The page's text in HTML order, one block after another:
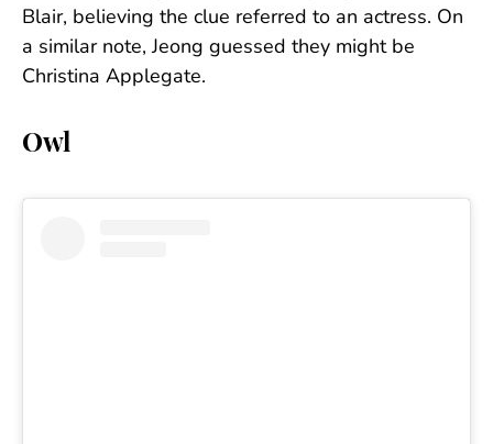
Blair, believing the clue referred to an actress. On
a similar note, Jeong guessed they might be
Christina Applegate.
Owl